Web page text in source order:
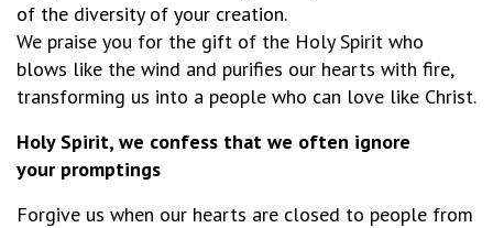
of the diversity of your creation.
We praise you for the gift of the Holy Spirit who
blows like the wind and purifies our hearts with fire,
transforming us into a people who can love like Christ.
Holy Spirit, we confess that we often ignore
your promptings
Forgive us when our hearts are closed to people from